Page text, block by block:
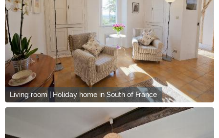
Living room | Holiday home in South of France